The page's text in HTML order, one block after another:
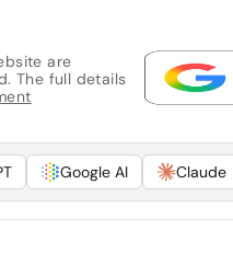
are
The full details
Google AI Claude